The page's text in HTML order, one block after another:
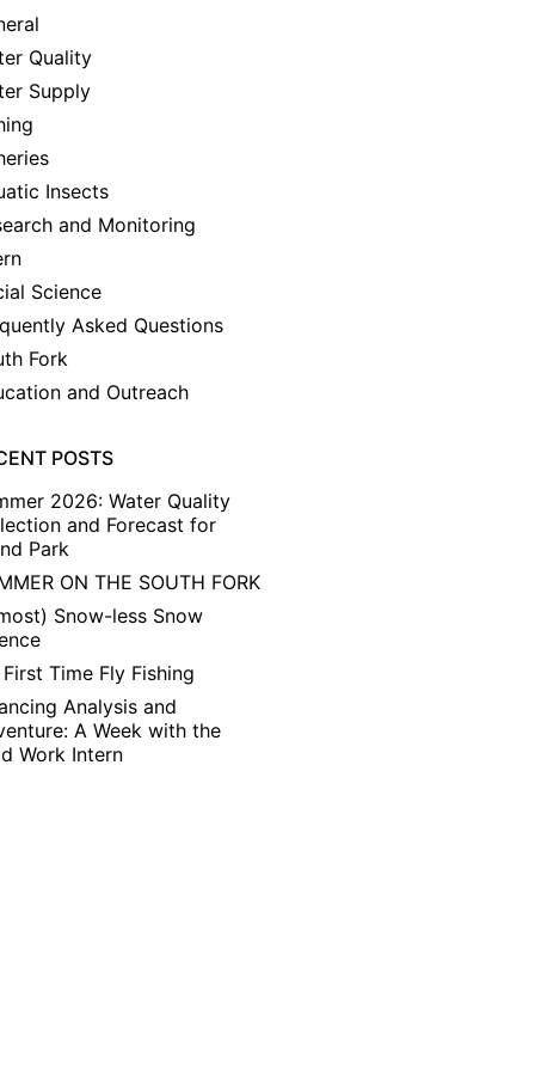
Quality
Supply
Insects
and Monitoring
Science
Asked Questions
Fork
and Outreach
POSTS
2026: Water Quality
and Forecast for
Park
ON THE SOUTH FORK
Snow-less Snow
Time Fly Fishing
Analysis and
A Week with the
Work Intern